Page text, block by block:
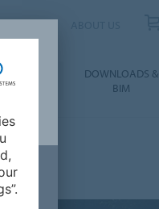
&
DOWNLOADS &
BIM